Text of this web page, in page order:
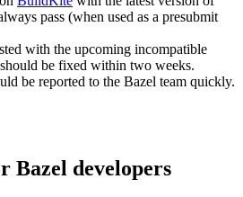
pass (when used as a presubmit
with the upcoming incompatible
be fixed within two weeks.
be reported to the Bazel team quickly.
Bazel developers